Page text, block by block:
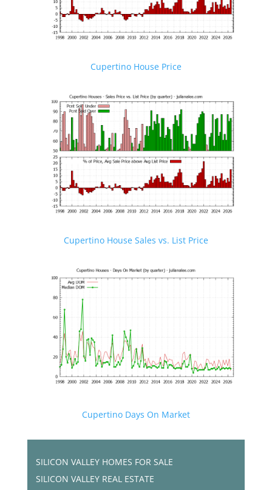
Cupertino House Price
Cupertino House Sales vs. List Price
Cupertino Days On Market
SILICON VALLEY HOMES FOR SALE
SILICON VALLEY REAL ESTATE